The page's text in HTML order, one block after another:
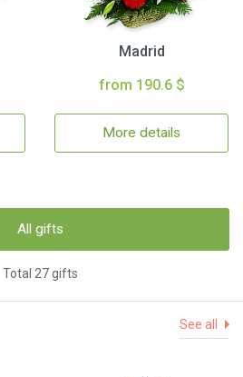
Madrid
from 190.6 $
More details
All gifts
Total 27 gifts
See all